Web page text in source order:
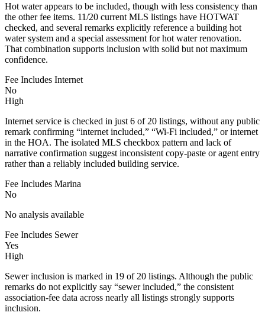
Hot water appears to be included, though with less consistency than
the other fee items. 11/20 current MLS listings have HOTWAT
checked, and several remarks explicitly reference a building hot
water system and a special assessment for hot water renovation.
That combination supports inclusion with solid but not maximum
confidence.
Fee Includes Internet
No
High
Internet service is checked in just 6 of 20 listings, without any public
remark confirming “internet included,” “Wi-Fi included,” or internet
in the HOA. The isolated MLS checkbox pattern and lack of
narrative confirmation suggest inconsistent copy-paste or agent entry
rather than a reliably included building service.
Fee Includes Marina
No
No analysis available
Fee Includes Sewer
Yes
High
Sewer inclusion is marked in 19 of 20 listings. Although the public
remarks do not explicitly say “sewer included,” the consistent
association-fee data across nearly all listings strongly supports
inclusion.